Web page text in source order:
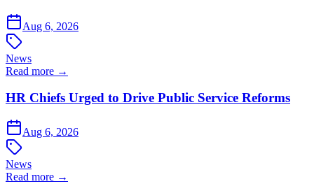
Aug 6, 2026
News
Read more →
HR Chiefs Urged to Drive Public Service Reforms
Aug 6, 2026
News
Read more →